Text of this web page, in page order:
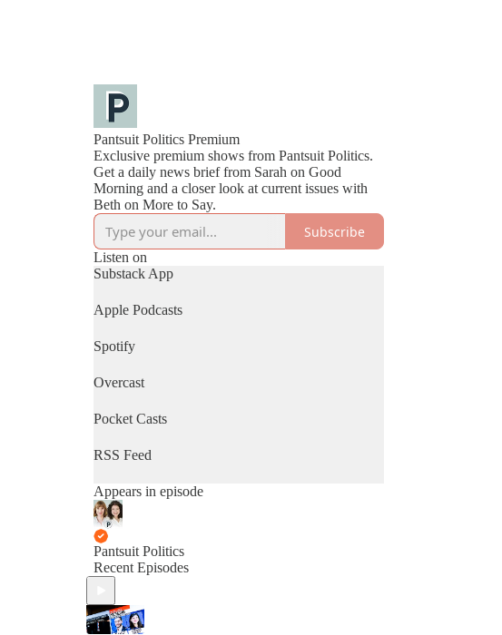
Pantsuit Politics Premium
Exclusive premium shows from Pantsuit Politics.
Get a daily news brief from Sarah on Good
Morning and a closer look at current issues with
Beth on More to Say.
Subscribe
Listen on
Substack App
Apple Podcasts
Spotify
Overcast
Pocket Casts
RSS Feed
Appears in episode
Pantsuit Politics
Recent Episodes